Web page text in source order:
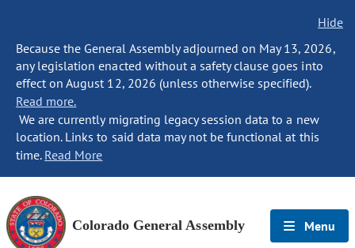
Hide
Because the General Assembly adjourned on May 13, 2026,
any legislation enacted without a safety clause goes into
effect on August 12, 2026 (unless otherwise specified).
Read more.
We are currently migrating legacy session data to a new
location. Links to said data may not be functional at this
time. Read More
Colorado General Assembly Menu